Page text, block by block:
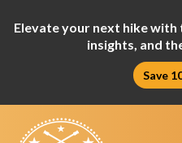
Elevate your next hike with
insights, and
Save